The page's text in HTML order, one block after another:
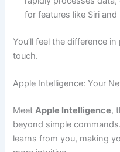
for features like Siri
You’ll feel the difference
touch.
Apple Intelligence: Your
MeetApple Intelligence,
beyond simple
learns from you, making